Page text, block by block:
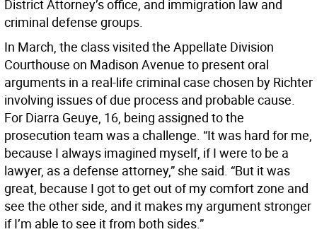
District Attorney’s office, and immigration law and
criminal defense groups.
In March, the class visited the Appellate Division
Courthouse on Madison Avenue to present oral
arguments in a real-life criminal case chosen by Richter
involving issues of due process and probable cause.
For Diarra Geuye, 16, being assigned to the
prosecution team was a challenge. “It was hard for me,
because I always imagined myself, if I were to be a
lawyer, as a defense attorney,” she said. “But it was
great, because I got to get out of my comfort zone and
see the other side, and it makes my argument stronger
if I’m able to see it from both sides.”